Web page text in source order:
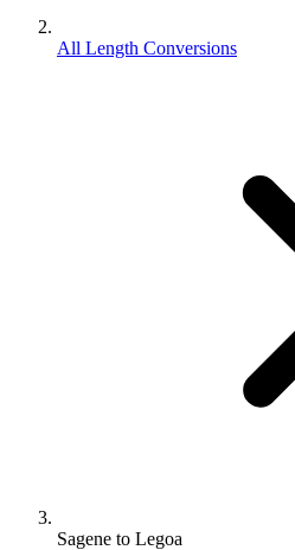
All Length Conversions
Sagene to Legoa